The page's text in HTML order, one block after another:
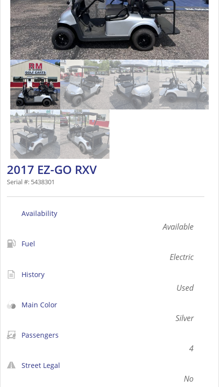
2017 EZ-GO RXV
Serial #: 5438301
Availability
Available
Fuel
Electric
History
Used
Main Color
Silver
Passengers
4
Street Legal
No